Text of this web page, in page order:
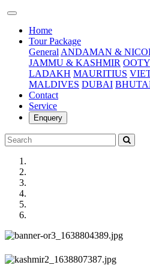
Home(current)
Tour Package
General ANDAMAN &
JAMMU & KASHMIR OOTY
LADAKH MAURITIUS
MALDIVES DUBAI
Contact
Service
Enquery